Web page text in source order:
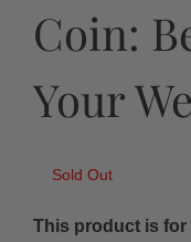
Coin:
Your
Sold Out
This product is